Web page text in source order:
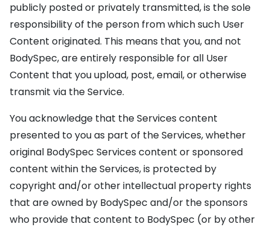
publicly posted or privately transmitted, is the sole
responsibility of the person from which such User
Content originated. This means that you, and not
BodySpec, are entirely responsible for all User
Content that you upload, post, email, or otherwise
transmit via the Service.
You acknowledge that the Services content
presented to you as part of the Services, whether
original BodySpec Services content or sponsored
content within the Services, is protected by
copyright and/or other intellectual property rights
that are owned by BodySpec and/or the sponsors
who provide that content to BodySpec (or by other